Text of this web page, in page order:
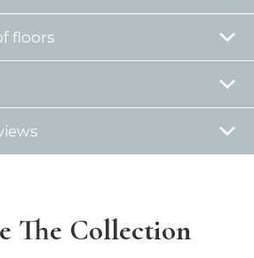
floors
The Collection